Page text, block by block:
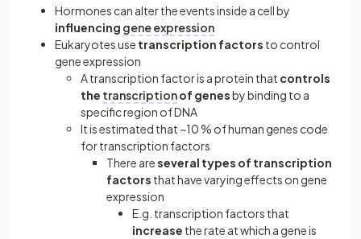
Hormones can alter the events inside a cell by
influencing gene expression
Eukaryotes use transcription factors to control
gene expression
A transcription factor is a protein that controls
the transcriptionof genesby binding to a
specific region of DNA
It is estimated that ~10 % of human genes code
for transcription factors
There areseveral types of transcription
factors that have varying effects on gene
expression
E.g. transcription factors that
increase the rate at which a gene is